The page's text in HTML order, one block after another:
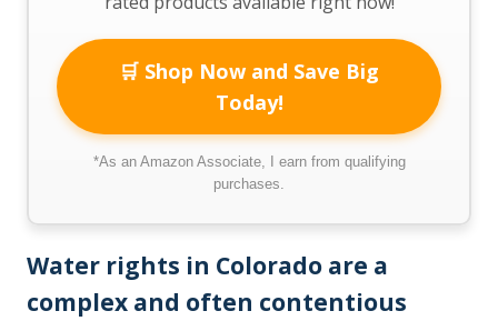
🛒 Shop Now and Save Big
Today!
*As an Amazon Associate, I earn from qualifying
purchases.
Water rights in Colorado are a
complex and often contentious